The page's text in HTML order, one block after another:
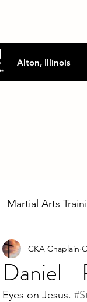
Alton, Illinois
Martial Arts
CKA Chaplain
Eyes on Jesus.